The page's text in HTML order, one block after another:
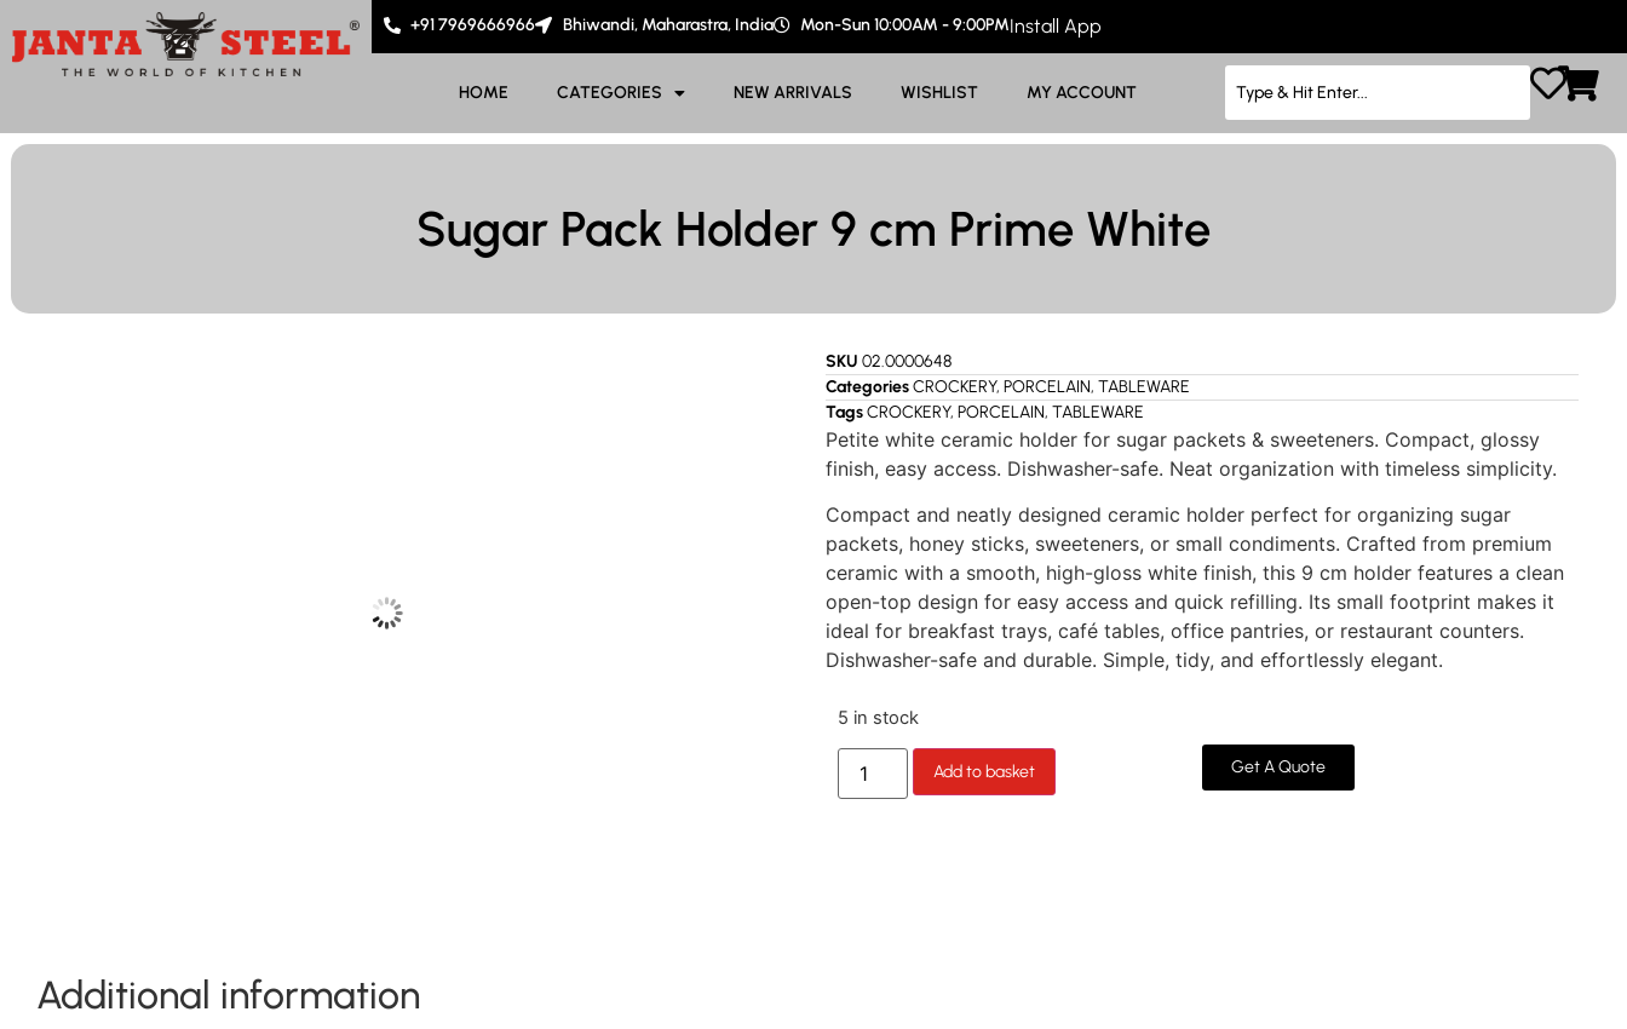
+91 7969666966 Bhiwandi, Maharastra, India Mon-Sun 10:00AM - 9:00PMInstall App
HOME CATEGORIES NEW ARRIVALS WISHLIST MY ACCOUNT
Sugar Pack Holder 9 cm Prime White
SKU 02.0000648
CategoriesCROCKERY, PORCELAIN, TABLEWARE
TagsCROCKERY, PORCELAIN, TABLEWARE
Petite white ceramic holder for sugar packets & sweeteners. Compact, glossy
finish, easy access. Dishwasher-safe. Neat organization with timeless simplicity.
Compact and neatly designed ceramic holder perfect for organizing sugar
packets, honey sticks, sweeteners, or small condiments. Crafted from premium
ceramic with a smooth, high-gloss white finish, this 9 cm holder features a clean
open-top design for easy access and quick refilling. Its small footprint makes it
ideal for breakfast trays, café tables, office pantries, or restaurant counters.
Dishwasher-safe and durable. Simple, tidy, and effortlessly elegant.
5 in stock
Add to basket Get A Quote
Additional information